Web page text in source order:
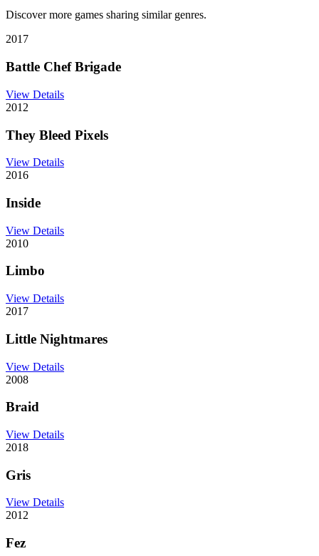
Discover more games sharing similar genres.
2017
Battle Chef Brigade
View Details
2012
They Bleed Pixels
View Details
2016
Inside
View Details
2010
Limbo
View Details
2017
Little Nightmares
View Details
2008
Braid
View Details
2018
Gris
View Details
2012
Fez